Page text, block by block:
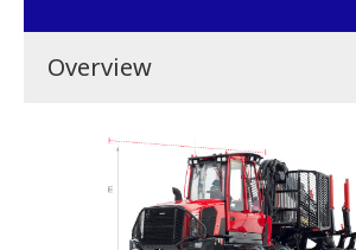
Overview